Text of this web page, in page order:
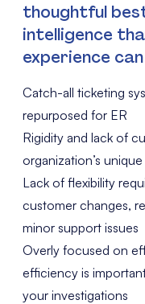
thoughtful
intelligence
experience
Catch-all ticketing
repurposed for ER
Rigidity and lack of
organization’s
Lack of flexibility
customer changes,
minor support issues
Overly focused on
efficiency is
your investigations